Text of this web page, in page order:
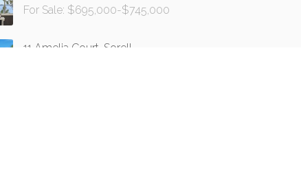
For Sale: $695,000-$745,000
11 Amelia Court, Sorell